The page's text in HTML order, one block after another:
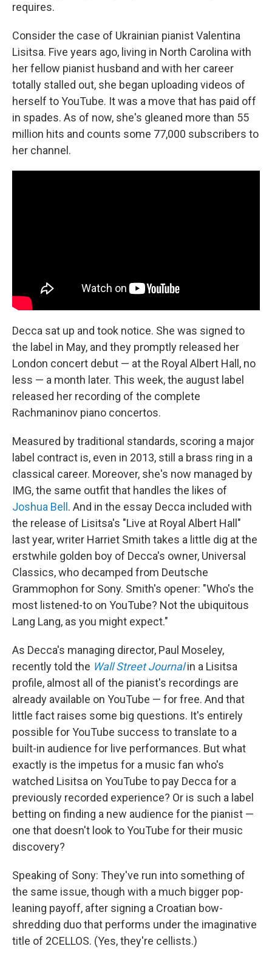
requires.
Consider the case of Ukrainian pianist Valentina
Lisitsa. Five years ago, living in North Carolina with
her fellow pianist husband and with her career
totally stalled out, she began uploading videos of
herself to YouTube. It was a move that has paid off
in spades. As of now, she's gleaned more than 55
million hits and counts some 77,000 subscribers to
her channel.
Decca sat up and took notice. She was signed to
the label in May, and they promptly released her
London concert debut — at the Royal Albert Hall, no
less — a month later. This week, the august label
released her recording of the complete
Rachmaninov piano concertos.
Measured by traditional standards, scoring a major
label contract is, even in 2013, still a brass ring in a
classical career. Moreover, she's now managed by
IMG, the same outfit that handles the likes of
Joshua Bell. And in the essay Decca included with
the release of Lisitsa's "Live at Royal Albert Hall"
last year, writer Harriet Smith takes a little dig at the
erstwhile golden boy of Decca's owner, Universal
Classics, who decamped from Deutsche
Grammophon for Sony. Smith's opener: "Who's the
most listened-to on YouTube? Not the ubiquitous
Lang Lang, as you might expect."
As Decca's managing director, Paul Moseley,
recently told the Wall Street Journal in a Lisitsa
profile, almost all of the pianist's recordings are
already available on YouTube — for free. And that
little fact raises some big questions. It's entirely
possible for YouTube success to translate to a
built-in audience for live performances. But what
exactly is the impetus for a music fan who's
watched Lisitsa on YouTube to pay Decca for a
previously recorded experience? Or is such a label
betting on finding a new audience for the pianist —
one that doesn't look to YouTube for their music
discovery?
Speaking of Sony: They've run into something of
the same issue, though with a much bigger pop-
leaning payoff, after signing a Croatian bow-
shredding duo that performs under the imaginative
title of 2CELLOS. (Yes, they're cellists.)